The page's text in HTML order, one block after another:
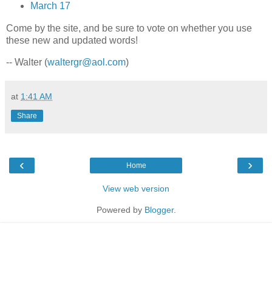
March 17
Come by the site, and be sure to vote on whether you use
these new and updated words!
-- Walter (waltergr@aol.com)
at 1:41 AM
Share
‹ ›
Home
View web version
Powered by Blogger.